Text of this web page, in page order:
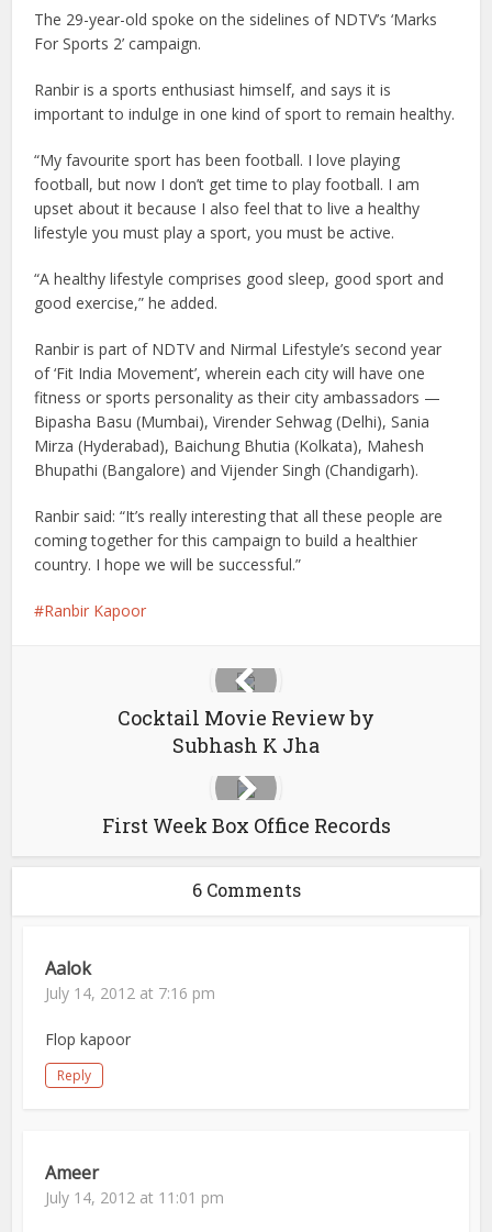
The 29-year-old spoke on the sidelines of NDTV’s ‘Marks
For Sports 2’ campaign.
Ranbir is a sports enthusiast himself, and says it is
important to indulge in one kind of sport to remain healthy.
“My favourite sport has been football. I love playing
football, but now I don’t get time to play football. I am
upset about it because I also feel that to live a healthy
lifestyle you must play a sport, you must be active.
“A healthy lifestyle comprises good sleep, good sport and
good exercise,” he added.
Ranbir is part of NDTV and Nirmal Lifestyle’s second year
of ‘Fit India Movement’, wherein each city will have one
fitness or sports personality as their city ambassadors —
Bipasha Basu (Mumbai), Virender Sehwag (Delhi), Sania
Mirza (Hyderabad), Baichung Bhutia (Kolkata), Mahesh
Bhupathi (Bangalore) and Vijender Singh (Chandigarh).
Ranbir said: “It’s really interesting that all these people are
coming together for this campaign to build a healthier
country. I hope we will be successful.”
Ranbir Kapoor
Cocktail Movie Review by
Subhash K Jha
First Week Box Office Records
6 Comments
Aalok
July 14, 2012 at 7:16 pm
Flop kapoor
Reply
Ameer
July 14, 2012 at 11:01 pm